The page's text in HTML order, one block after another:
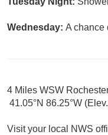
Wednesday: A chance
4 Miles WSW
41.05°N 86.25°W
Visit your local NWS